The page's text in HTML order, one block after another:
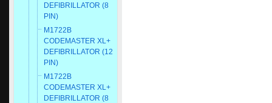
DEFIBRILLATOR (8
PIN)
M1722B
CODEMASTER XL+
DEFIBRILLATOR (12
PIN)
M1722B
CODEMASTER XL+
DEFIBRILLATOR (8